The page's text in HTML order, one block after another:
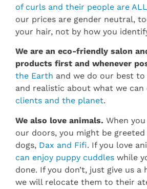
of curls and their people are
our prices are gender neutral,
your hair, not by how you
We are an eco-friendly salon
products first and whenever
the Earth and we do our best to
and realistic about what we can
clients and the planet.
We also love animals. When
our doors, you might be
dogs, Dax and Fifi. If you love
can enjoy puppy cuddles while
done. If you don’t, just give us a
we will relocate them to their